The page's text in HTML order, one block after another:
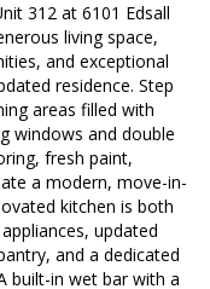
312 at 6101 Edsall
living space,
and exceptional
residence. Step
areas filled with
windows and double
fresh paint,
a modern, move-in-
kitchen is both
updated
and a dedicated
built-in wet bar with a